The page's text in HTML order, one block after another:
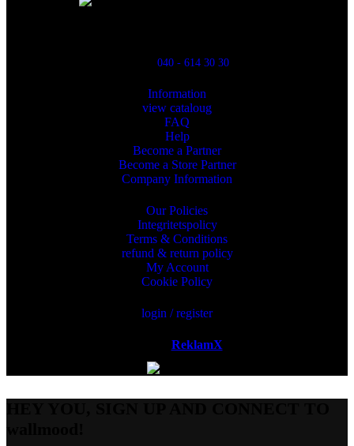
040 - 614 30 30
Information
view cataloug
FAQ
Help
Become a Partner
Become a Store Partner
Company Information
Our Policies
Integritetspolicy
Terms & Conditions
refund & return policy
My Account
Cookie Policy
login / register
ReklamX